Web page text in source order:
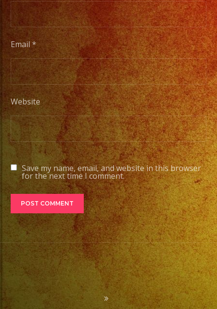
Email*
Website
Save my name, email, and website in this browser
for the next time I comment.